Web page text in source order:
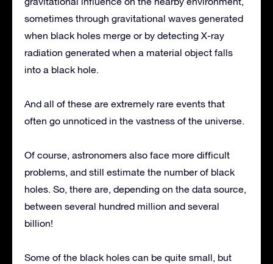
sometimes through gravitational waves generated
when black holes merge or by detecting X-ray
radiation generated when a material object falls
into a black hole.
And all of these are extremely rare events that
often go unnoticed in the vastness of the universe.
Of course, astronomers also face more difficult
problems, and still estimate the number of black
holes. So, there are, depending on the data source,
between several hundred million and several
billion!
Some of the black holes can be quite small, but